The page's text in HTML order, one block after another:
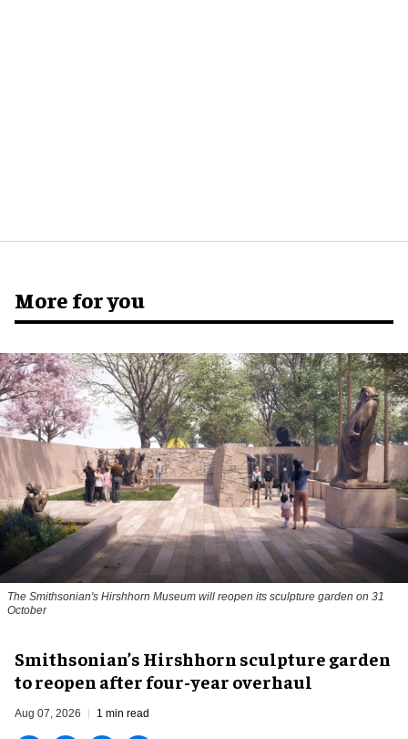
More for you
The Smithsonian's Hirshhorn Museum will reopen its sculpture garden on 31
October
Smithsonian’s Hirshhorn sculpture garden
to reopen after four-year overhaul
Aug 07, 2026 1 min read